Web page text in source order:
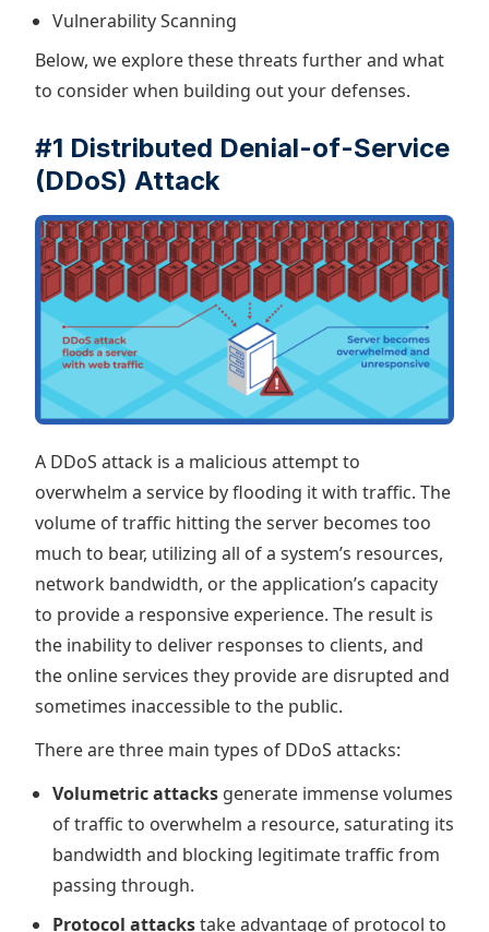
Vulnerability Scanning
Below, we explore these threats further and what
to consider when building out your defenses.
#1 Distributed Denial-of-Service
(DDoS) Attack
A DDoS attack is a malicious attempt to
overwhelm a service by flooding it with traffic. The
volume of traffic hitting the server becomes too
much to bear, utilizing all of a system’s resources,
network bandwidth, or the application’s capacity
to provide a responsive experience. The result is
the inability to deliver responses to clients, and
the online services they provide are disrupted and
sometimes inaccessible to the public.
There are three main types of DDoS attacks:
Volumetric attacks generate immense volumes
of traffic to overwhelm a resource, saturating its
bandwidth and blocking legitimate traffic from
passing through.
Protocol attackstake advantage of protocol to